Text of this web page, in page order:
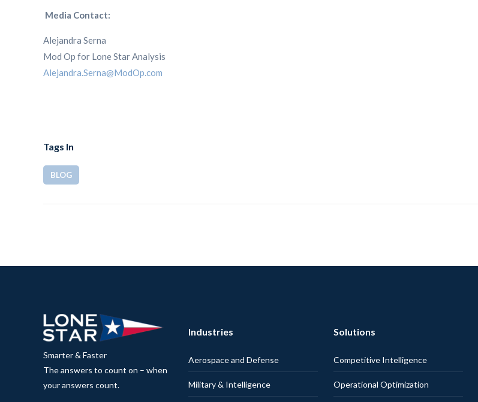
Media Contact:
Alejandra Serna
Mod Op for Lone Star Analysis
Alejandra.Serna@ModOp.com
Tags In
BLOG
Smarter & Faster
The answers to count on – when
your answers count.
Industries
Aerospace and Defense
Military & Intelligence
Solutions
Competitive Intelligence
Operational Optimization